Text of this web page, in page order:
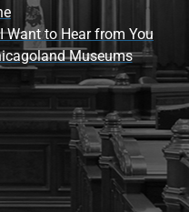
Want to Hear from You
Museums